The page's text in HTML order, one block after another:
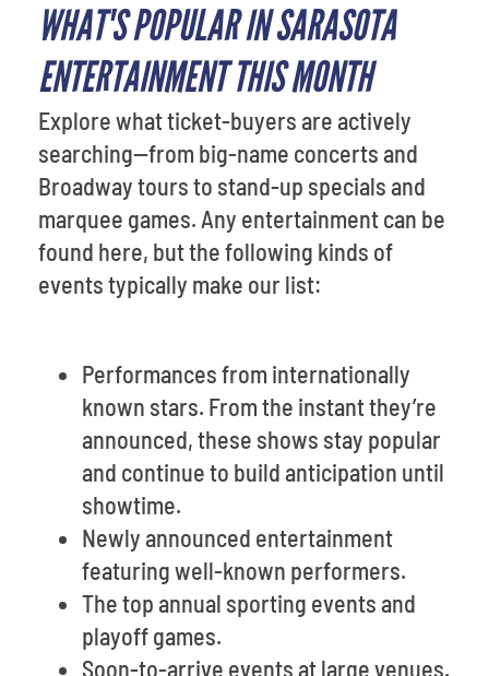
WHAT'S POPULAR IN SARASOTA
ENTERTAINMENT THIS MONTH
Explore what ticket-buyers are actively
searching—from big-name concerts and
Broadway tours to stand-up specials and
marquee games. Any entertainment can be
found here, but the following kinds of
events typically make our list:
Performances from internationally
known stars. From the instant they’re
announced, these shows stay popular
and continue to build anticipation until
showtime.
Newly announced entertainment
featuring well-known performers.
The top annual sporting events and
playoff games.
Soon-to-arrive events at large venues.